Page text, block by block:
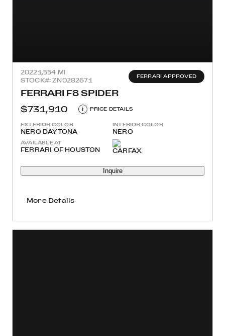
20221,554 MI
STOCK#: ZN0282671
FERRARI APPROVED
FERRARI F8 SPIDER
$731,910
i PRICE DETAILS
EXTERIOR COLOR
NERO DAYTONA
INTERIOR COLOR
NERO
AVAILABLE AT
FERRARI OF HOUSTON
Inquire
More Details